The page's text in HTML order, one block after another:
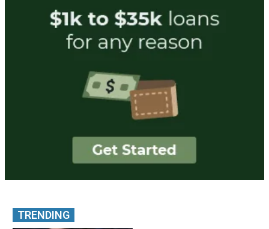
TRENDING